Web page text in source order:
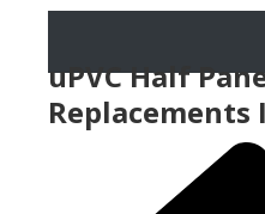
uPVC Half
Replacements